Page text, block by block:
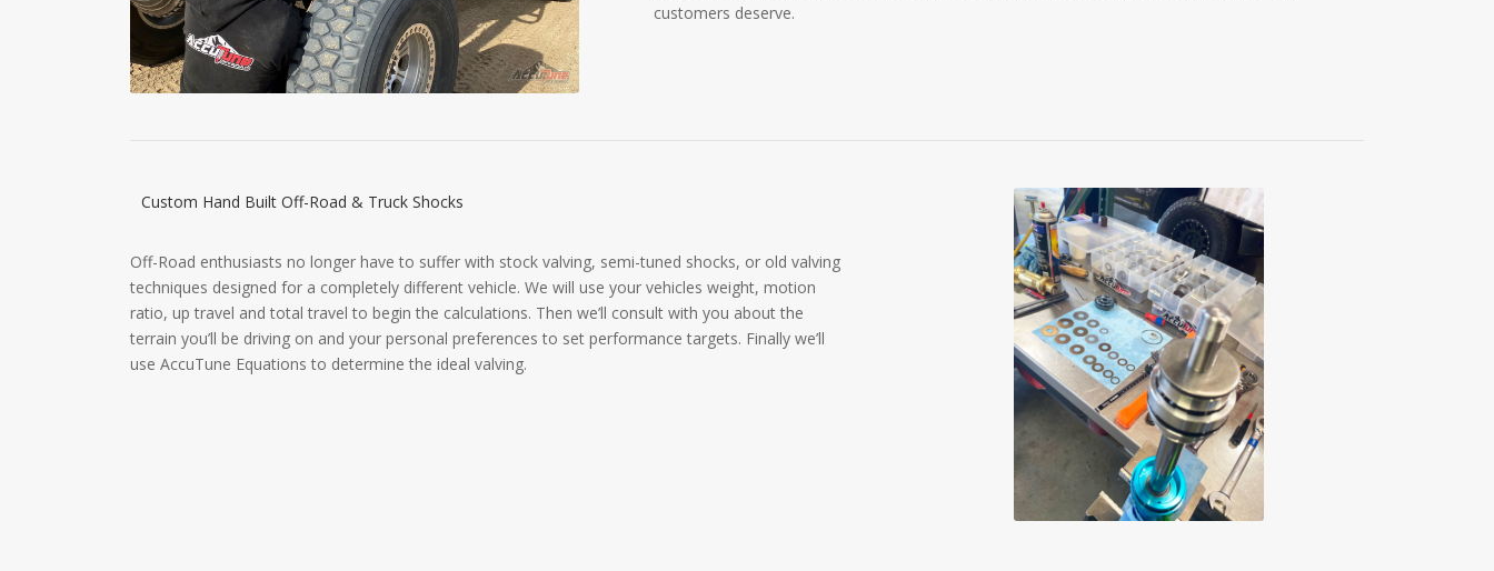
customers deserve.
Custom Hand Built Off-Road & Truck Shocks
Off-Road enthusiasts no longer have to suffer with stock valving, semi-tuned shocks, or old valving
techniques designed for a completely different vehicle. We will use your vehicles weight, motion
ratio, up travel and total travel to begin the calculations. Then we’ll consult with you about the
terrain you’ll be driving on and your personal preferences to set performance targets. Finally we’ll
use AccuTune Equations to determine the ideal valving.